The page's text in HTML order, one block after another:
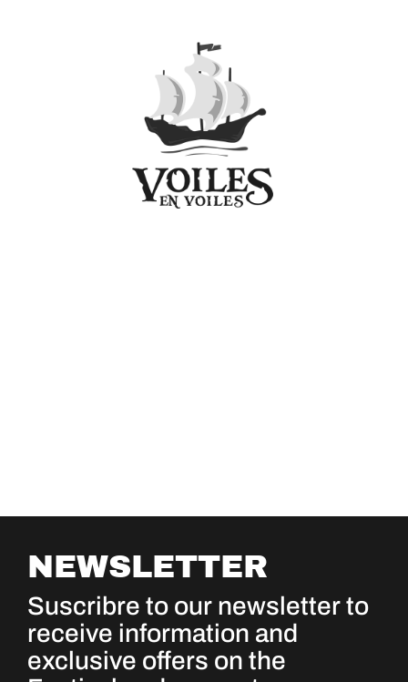
NEWSLETTER
Suscribre to our newsletter to
receive information and
exclusive offers on the